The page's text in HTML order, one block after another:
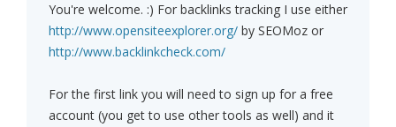
You're welcome. :) For backlinks tracking I use either
http://www.opensiteexplorer.org/ by SEOMoz or
http://www.backlinkcheck.com/
For the first link you will need to sign up for a free
account (you get to use other tools as well) and it